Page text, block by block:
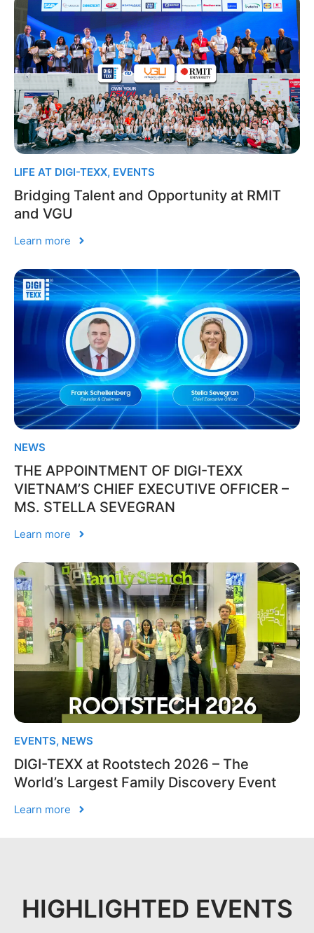
LIFE AT DIGI-TEXX, EVENTS
Bridging Talent and Opportunity at RMIT
and VGU
Learn more
NEWS
THE APPOINTMENT OF DIGI-TEXX
VIETNAM’S CHIEF EXECUTIVE OFFICER –
MS. STELLA SEVEGRAN
Learn more
EVENTS, NEWS
DIGI-TEXX at Rootstech 2026 – The
World’s Largest Family Discovery Event
Learn more
HIGHLIGHTED EVENTS